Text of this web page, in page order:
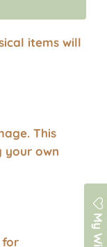
items will
This
your own
for